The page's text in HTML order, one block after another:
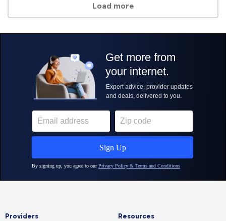
Load more
Providers Resources